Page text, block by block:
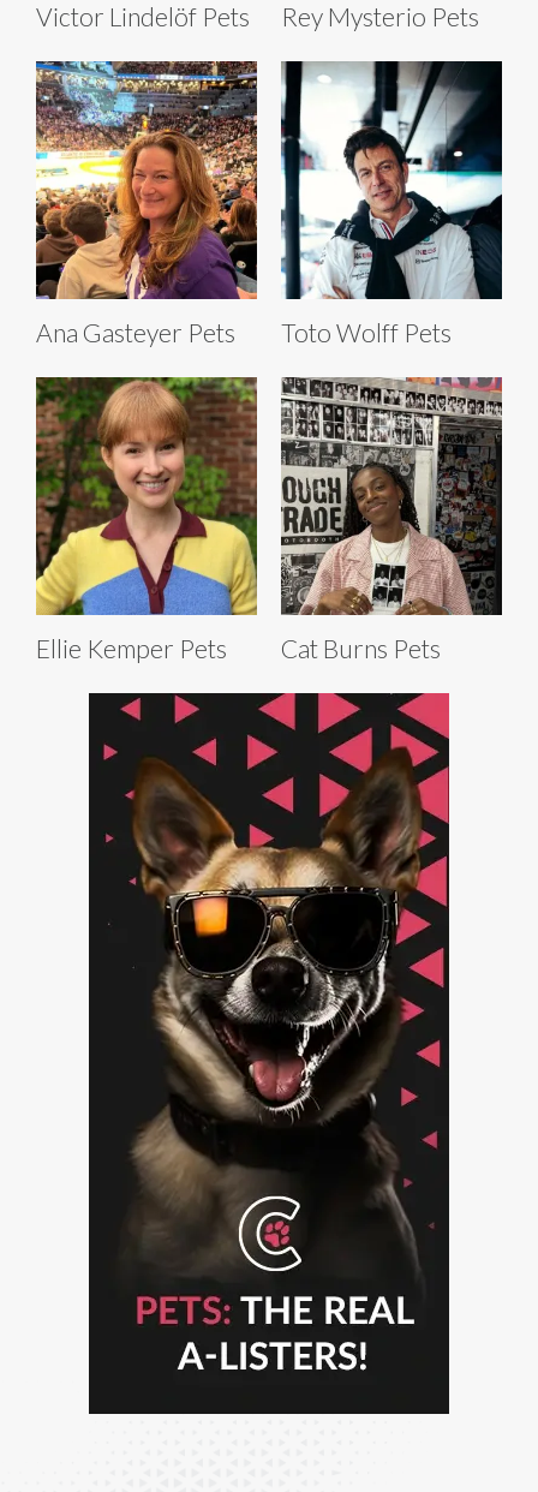
Victor Lindelöf Pets Rey Mysterio Pets
Ana Gasteyer Pets Toto Wolff Pets
Ellie Kemper Pets Cat Burns Pets